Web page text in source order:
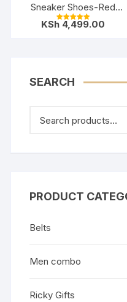
Sneaker Shoes-Red
Black
Rated
KSh 4,499.00
SEARCH
PRODUCT
Belts
Men combo
Ricky Gifts